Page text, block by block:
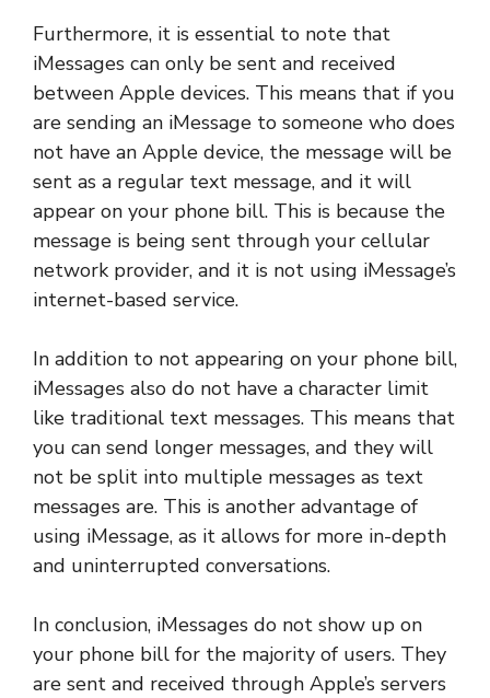
Furthermore, it is essential to note that
iMessages can only be sent and received
between Apple devices. This means that if you
are sending an iMessage to someone who does
not have an Apple device, the message will be
sent as a regular text message, and it will
appear on your phone bill. This is because the
message is being sent through your cellular
network provider, and it is not using iMessage’s
internet-based service.
In addition to not appearing on your phone bill,
iMessages also do not have a character limit
like traditional text messages. This means that
you can send longer messages, and they will
not be split into multiple messages as text
messages are. This is another advantage of
using iMessage, as it allows for more in-depth
and uninterrupted conversations.
In conclusion, iMessages do not show up on
your phone bill for the majority of users. They
are sent and received through Apple’s servers